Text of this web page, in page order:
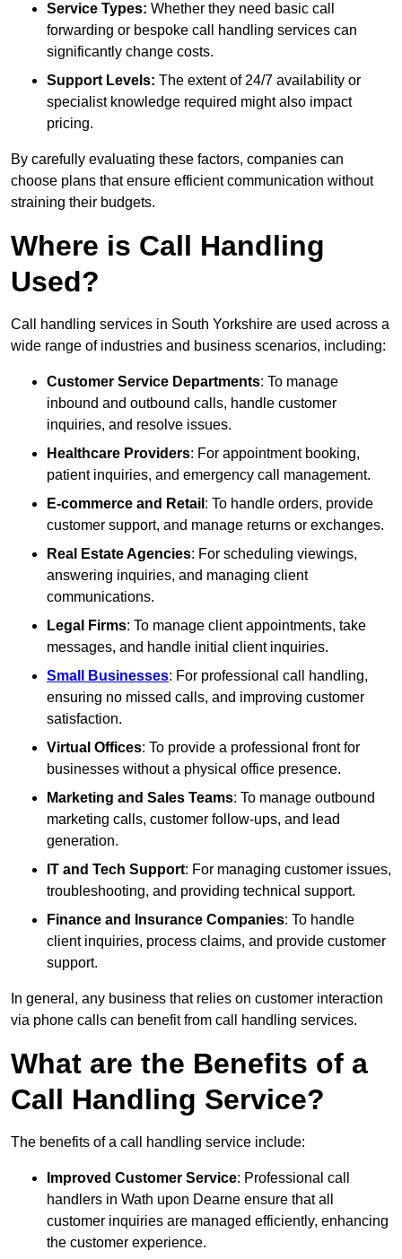
Service Types: Whether they need basic call
forwarding or bespoke call handling services can
significantly change costs.
Support Levels: The extent of 24/7 availability or
specialist knowledge required might also impact
pricing.
By carefully evaluating these factors, companies can
choose plans that ensure efficient communication without
straining their budgets.
Where is Call Handling
Used?
Call handling services in South Yorkshire are used across a
wide range of industries and business scenarios, including:
Customer Service Departments: To manage
inbound and outbound calls, handle customer
inquiries, and resolve issues.
Healthcare Providers: For appointment booking,
patient inquiries, and emergency call management.
E-commerce and Retail : To handle orders, provide
customer support, and manage returns or exchanges.
Real Estate Agencies: For scheduling viewings,
answering inquiries, and managing client
communications.
Legal Firms: To manage client appointments, take
messages, and handle initial client inquiries.
Small Businesses: For professional call handling,
ensuring no missed calls, and improving customer
satisfaction.
Virtual Offices: To provide a professional front for
businesses without a physical office presence.
Marketing and Sales Teams: To manage outbound
marketing calls, customer follow-ups, and lead
generation.
IT and Tech Support: For managing customer issues,
troubleshooting, and providing technical support.
Finance and Insurance Companies: To handle
client inquiries, process claims, and provide customer
support.
In general, any business that relies on customer interaction
via phone calls can benefit from call handling services.
What are the Benefits of a
Call Handling Service?
The benefits of a call handling service include:
Improved Customer Service: Professional call
handlers in Wath upon Dearne ensure that all
customer inquiries are managed efficiently, enhancing
the customer experience.